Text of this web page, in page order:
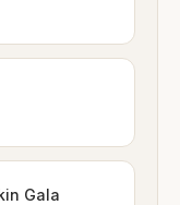
Gala